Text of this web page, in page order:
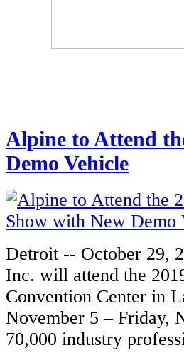
Alpine to Attend
Demo Vehicle
Detroit -- October 29,
Inc. will attend the
Convention Center in
November 5 – Friday,
70,000 industry